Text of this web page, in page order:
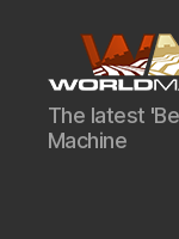
World
Machine
Development
The latest
Machine